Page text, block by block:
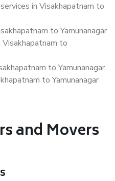
in Visakhapatnam to
to Yamunanagar
to
to Yamunanagar
to Yamunanagar
and Movers